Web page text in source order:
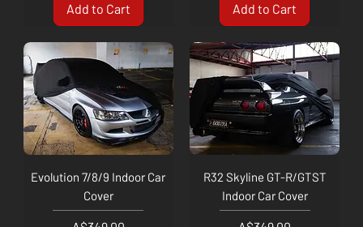
Add to Cart Add to Cart
Evolution 7/8/9 Indoor Car
Cover
R32 Skyline GT-R/GTST
Indoor Car Cover